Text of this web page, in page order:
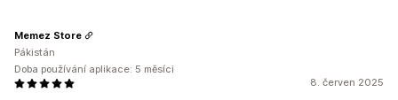
8. červen 2025
Memez Store
Pákistán
Doba používání aplikace: 5 měsíci